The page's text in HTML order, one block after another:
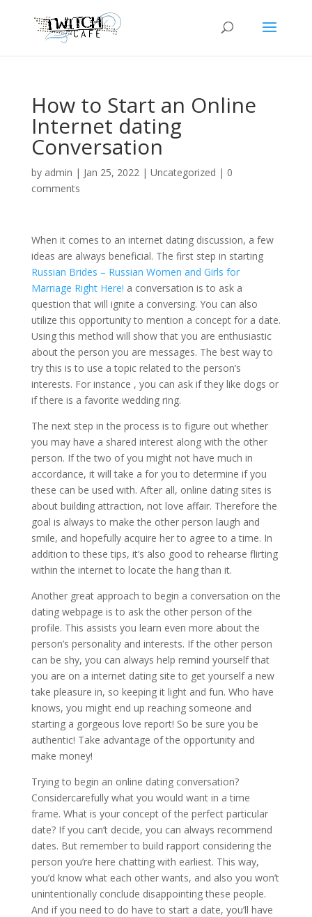
How to Start an Online
Internet dating
Conversation
by admin | Jan 25, 2022| Uncategorized | 0
comments
When it comes to an internet dating discussion, a few
ideas are always beneficial. The first step in starting
Russian Brides – Russian Women and Girls for
Marriage Right Here! a conversation is to ask a
question that will ignite a conversing. You can also
utilize this opportunity to mention a concept for a date.
Using this method will show that you are enthusiastic
about the person you are messages. The best way to
try this is to use a topic related to the person’s
interests. For instance , you can ask if they like dogs or
if there is a favorite wedding ring.
The next step in the process is to figure out whether
you may have a shared interest along with the other
person. If the two of you might not have much in
accordance, it will take a for you to determine if you
these can be used with. After all, online dating sites is
about building attraction, not love affair. Therefore the
goal is always to make the other person laugh and
smile, and hopefully acquire her to agree to a time. In
addition to these tips, it’s also good to rehearse flirting
within the internet to locate the hang than it.
Another great approach to begin a conversation on the
dating webpage is to ask the other person of the
profile. This assists you learn even more about the
person’s personality and interests. If the other person
can be shy, you can always help remind yourself that
you are on a internet dating site to get yourself a new
take pleasure in, so keeping it light and fun. Who have
knows, you might end up reaching someone and
starting a gorgeous love report! So be sure you be
authentic! Take advantage of the opportunity and
make money!
Trying to begin an online dating conversation?
Considercarefully what you would want in a time
frame. What is your concept of the perfect particular
date? If you can’t decide, you can always recommend
dates. But remember to build rapport considering the
person you’re here chatting with earliest. This way,
you’d know what each other wants, and also you won’t
unintentionally conclude disappointing these people.
And if you need to do have to start a date, you’ll have